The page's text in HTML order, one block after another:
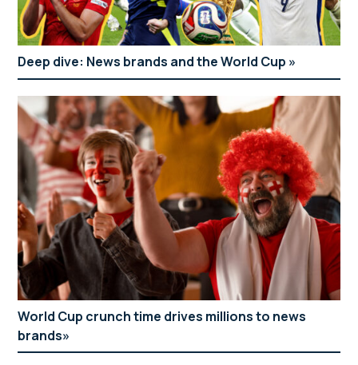
Deep dive: News brands and the World Cup
World Cup crunch time drives millions to news
brands